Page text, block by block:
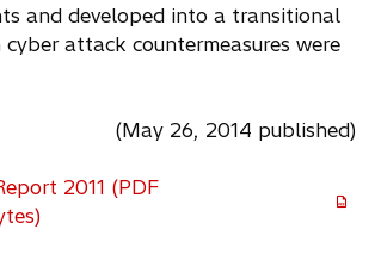
and developed into a transitional
attack countermeasures were
(May 26, 2014 published)
2011 (PDF